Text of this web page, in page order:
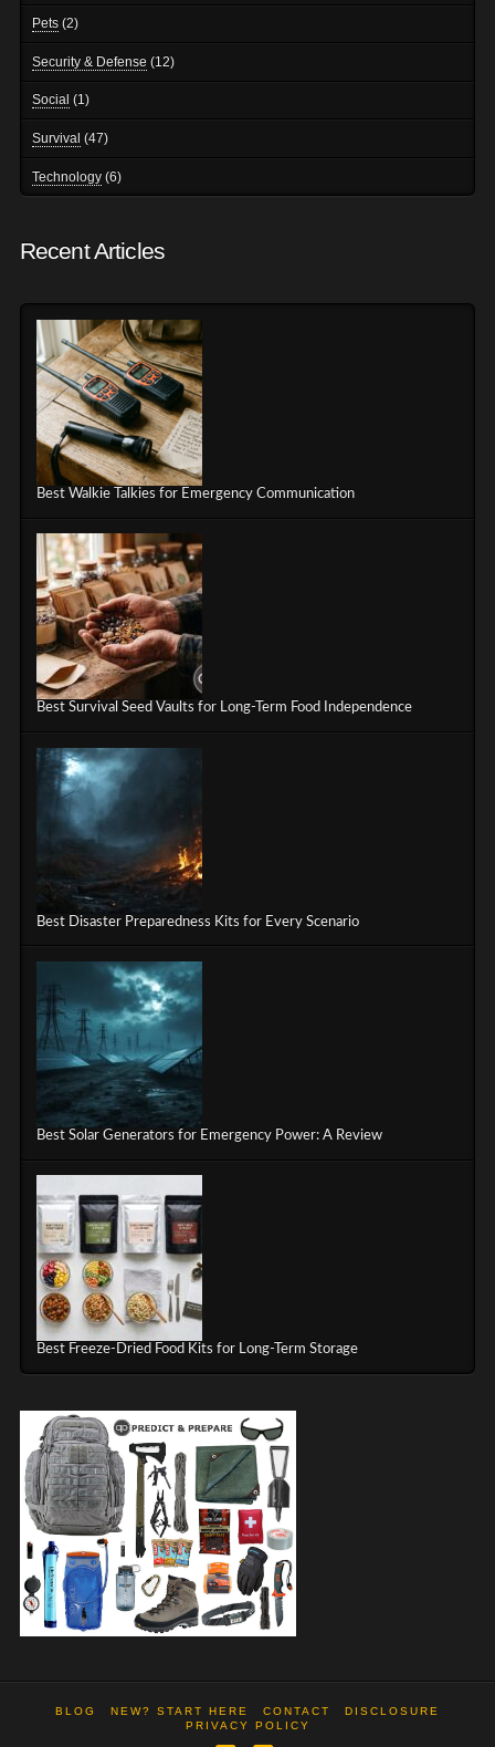
Pets (2)
Security & Defense (12)
Social (1)
Survival (47)
Technology (6)
Recent Articles
Best Walkie Talkies for Emergency Communication
Best Survival Seed Vaults for Long-Term Food Independence
Best Disaster Preparedness Kits for Every Scenario
Best Solar Generators for Emergency Power: A Review
Best Freeze-Dried Food Kits for Long-Term Storage
BLOG NEW? START HERE CONTACT
DISCLOSURE
PRIVACY POLICY